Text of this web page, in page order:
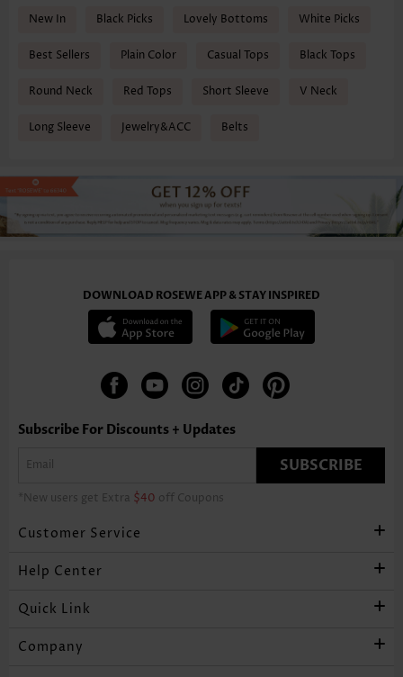
New In Black Picks Lovely Bottoms White Picks
Best Sellers Plain Color Casual Tops Black Tops
Round Neck Red Tops Short Sleeve V Neck
Long Sleeve Jewelry&ACC Belts
DOWNLOAD ROSEWE APP & STAY INSPIRED
Subscribe For Discounts + Updates
SUBSCRIBE
*New users get Extra $40 off Coupons
Customer Service
Help Center
Quick Link
Company